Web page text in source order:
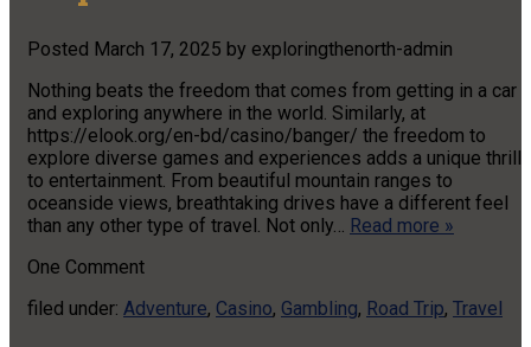
Posted March 17, 2025 by exploringthenorth-admin
Nothing beats the freedom that comes from getting in a car
and exploring anywhere in the world. Similarly, at
https://elook.org/en-bd/casino/banger/ the freedom to
explore diverse games and experiences adds a unique thrill
to entertainment. From beautiful mountain ranges to
oceanside views, breathtaking drives have a different feel
than any other type of travel. Not only…
Read more »
One Comment
filed under: Adventure, Casino, Gambling, Road Trip, Travel